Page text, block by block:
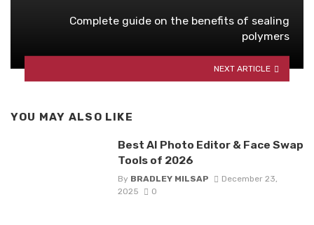
Complete guide on the benefits of sealing
polymers
NEXT ARTICLE
YOU MAY ALSO LIKE
Best AI Photo Editor & Face Swap
Tools of 2026
By BRADLEY MILSAP
December 23,
2025
0